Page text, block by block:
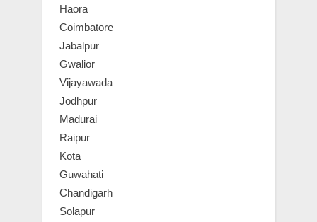
Haora
Coimbatore
Jabalpur
Gwalior
Vijayawada
Jodhpur
Madurai
Raipur
Kota
Guwahati
Chandigarh
Solapur